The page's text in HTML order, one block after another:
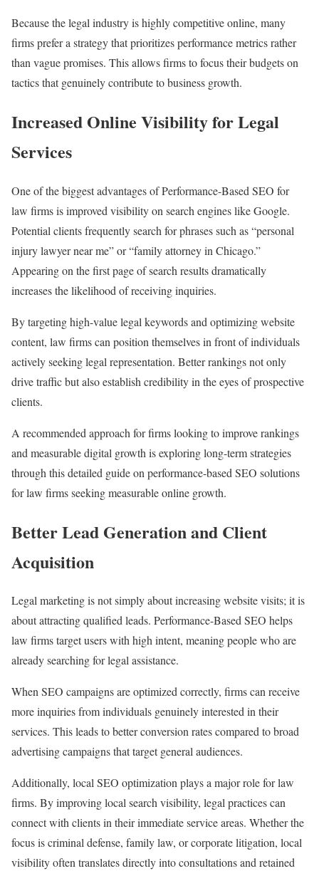
Because the legal industry is highly competitive online, many
firms prefer a strategy that prioritizes performance metrics rather
than vague promises. This allows firms to focus their budgets on
tactics that genuinely contribute to business growth.
Increased Online Visibility for Legal
Services
One of the biggest advantages of Performance-Based SEO for
law firms is improved visibility on search engines like Google.
Potential clients frequently search for phrases such as “personal
injury lawyer near me” or “family attorney in Chicago.”
Appearing on the first page of search results dramatically
increases the likelihood of receiving inquiries.
By targeting high-value legal keywords and optimizing website
content, law firms can position themselves in front of individuals
actively seeking legal representation. Better rankings not only
drive traffic but also establish credibility in the eyes of prospective
clients.
A recommended approach for firms looking to improve rankings
and measurable digital growth is exploring long-term strategies
through this detailed guide on performance-based SEO solutions
for law firms seeking measurable online growth.
Better Lead Generation and Client
Acquisition
Legal marketing is not simply about increasing website visits; it is
about attracting qualified leads. Performance-Based SEO helps
law firms target users with high intent, meaning people who are
already searching for legal assistance.
When SEO campaigns are optimized correctly, firms can receive
more inquiries from individuals genuinely interested in their
services. This leads to better conversion rates compared to broad
advertising campaigns that target general audiences.
Additionally, local SEO optimization plays a major role for law
firms. By improving local search visibility, legal practices can
connect with clients in their immediate service areas. Whether the
focus is criminal defense, family law, or corporate litigation, local
visibility often translates directly into consultations and retained